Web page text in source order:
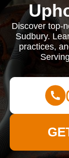
Discover top-
Sudbury.
practices,